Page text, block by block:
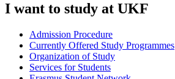
I want to study at UKF
Admission Procedure
Currently Offered Study Programmes
Organization of Study
Services for Students